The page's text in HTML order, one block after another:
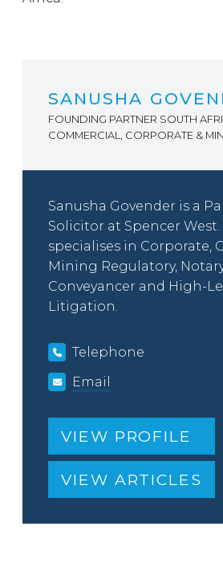
SANUSHA
FOUNDING PARTNER SOUTH
COMMERCIAL, CORPORATE &
Sanusha Govender is a
Solicitor at Spencer West.
specialises in Corporate,
Mining Regulatory,
Conveyancer and High-
Litigation.
Telephone
Email
VIEW PROFILE
VIEW ARTICLES